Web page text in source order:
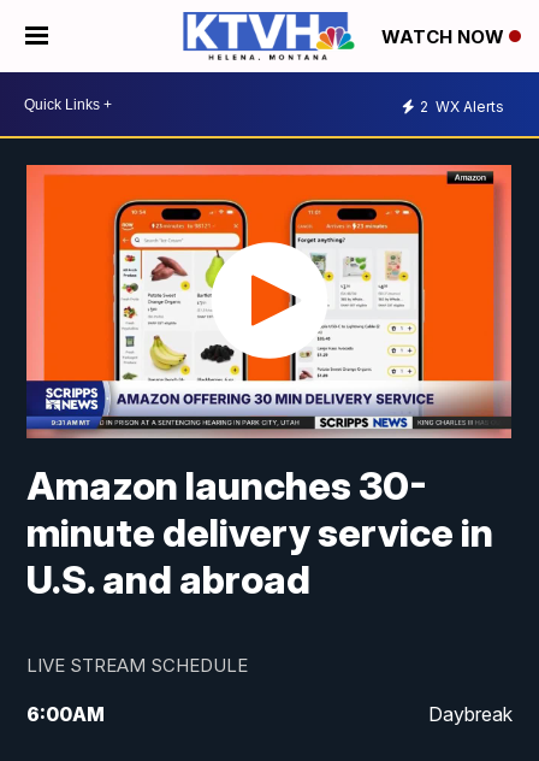
WATCH NOW
2 WX Alerts
Amazon launches 30-
minute delivery service in
U.S. and abroad
LIVE STREAM SCHEDULE
6:00AM Daybreak